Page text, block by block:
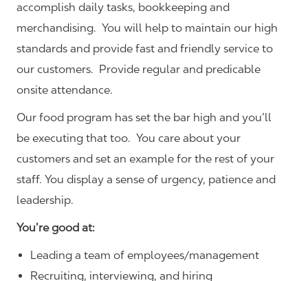
accomplish daily tasks, bookkeeping and
merchandising. You will help to maintain our high
standards and provide fast and friendly service to
our customers. Provide regular and predicable
onsite attendance.
Our food program has set the bar high and you’ll
be executing that too. You care about your
customers and set an example for the rest of your
staff. You display a sense of urgency, patience and
leadership.
You’re good at:
Leading a team of employees/management
Recruiting, interviewing, and hiring